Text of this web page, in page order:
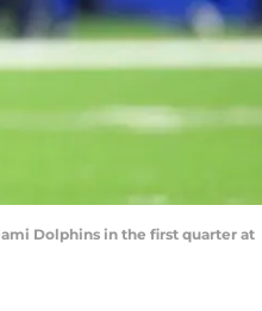
Dolphins in the first quarter at